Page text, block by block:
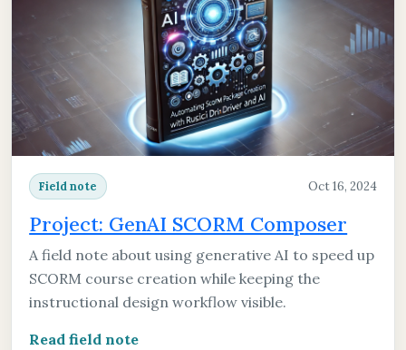
Field note Oct 16, 2024
Project: GenAI SCORM Composer
A field note about using generative AI to speed up
SCORM course creation while keeping the
instructional design workflow visible.
Read field note